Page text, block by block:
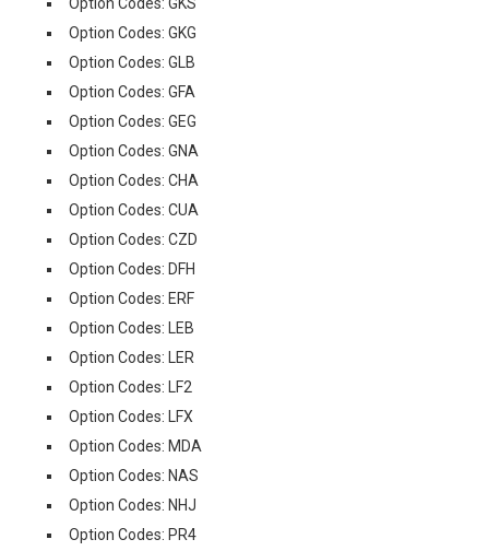
Option Codes: GKG
Option Codes: GLB
Option Codes: GFA
Option Codes: GEG
Option Codes: GNA
Option Codes: CHA
Option Codes: CUA
Option Codes: CZD
Option Codes: DFH
Option Codes: ERF
Option Codes: LEB
Option Codes: LER
Option Codes: LF2
Option Codes: LFX
Option Codes: MDA
Option Codes: NAS
Option Codes: NHJ
Option Codes: PR4